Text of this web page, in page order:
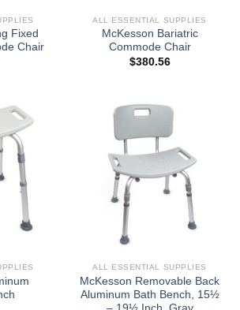
Fixed
Chair
ALL ESSENTIAL SUPPLIES
McKesson Bariatric
Commode Chair
$380.56
ALL ESSENTIAL SUPPLIES
McKesson Removable Back
Aluminum Bath Bench, 15½